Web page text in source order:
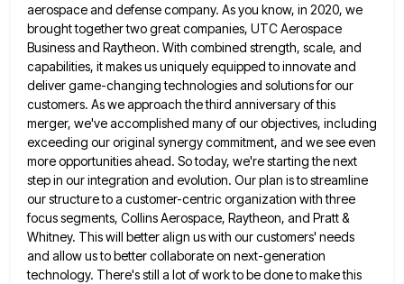
aerospace and defense company. As you know, in 2020, we
brought togethertwo great companies, UTC Aerospace
Business and Raytheon. With combined strength, scale, and
capabilities, it makes us uniquely equipped toinnovate and
deliver game-changing technologies and solutions for our
customers. As we approach the third anniversary of this
merger, we'veaccomplished many of our objectives, including
exceeding our original synergy commitment, and we see even
more opportunities ahead. So today, we're starting the next
step in our integration and evolution. Our plan is to streamline
our structure to a customer-centricorganization with three
focus segments, Collins Aerospace, Raytheon, and Pratt &
Whitney. This will better align us with our customers' needs
and allow us to better collaborate on next-generation
technology. There's still a lot of work to be done tomake this